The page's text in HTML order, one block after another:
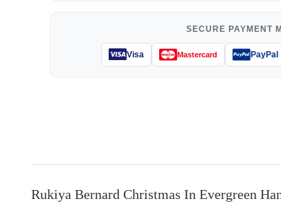
SECURE PAYMENT
Visa Mastercard PayPal
Rukiya Bernard Christmas In Evergreen